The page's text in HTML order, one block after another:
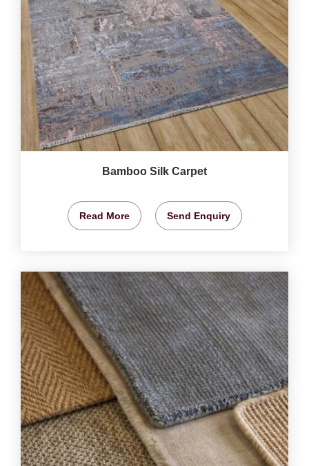
Bamboo Silk Carpet
Read More Send Enquiry